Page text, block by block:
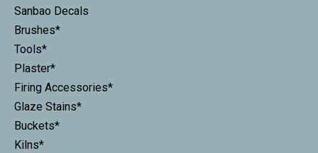
Sanbao Decals
Brushes*
Tools*
Plaster*
Firing Accessories*
Glaze Stains*
Buckets*
Kilns*